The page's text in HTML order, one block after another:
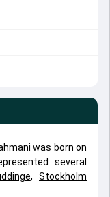
was born on
several
,Stockholm